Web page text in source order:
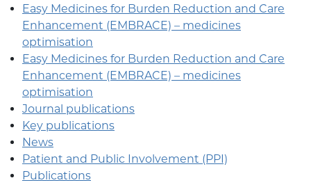
Easy Medicines for Burden Reduction and Care
Enhancement (EMBRACE) – medicines
optimisation
Easy Medicines for Burden Reduction and Care
Enhancement (EMBRACE) – medicines
optimisation
Journal publications
Key publications
News
Patient and Public Involvement (PPI)
Publications